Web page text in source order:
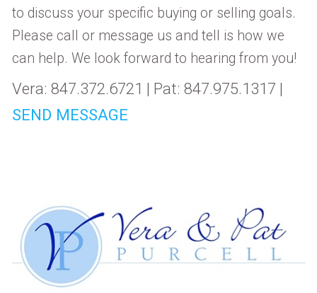
to discuss your specific buying or selling goals.
Please call or message us and tell is how we
can help. We look forward to hearing from you!
Vera: 847.372.6721 | Pat: 847.975.1317 |
SEND MESSAGE